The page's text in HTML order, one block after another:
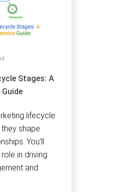
Stages: A
lifecycle
shape
You’ll
in driving
and